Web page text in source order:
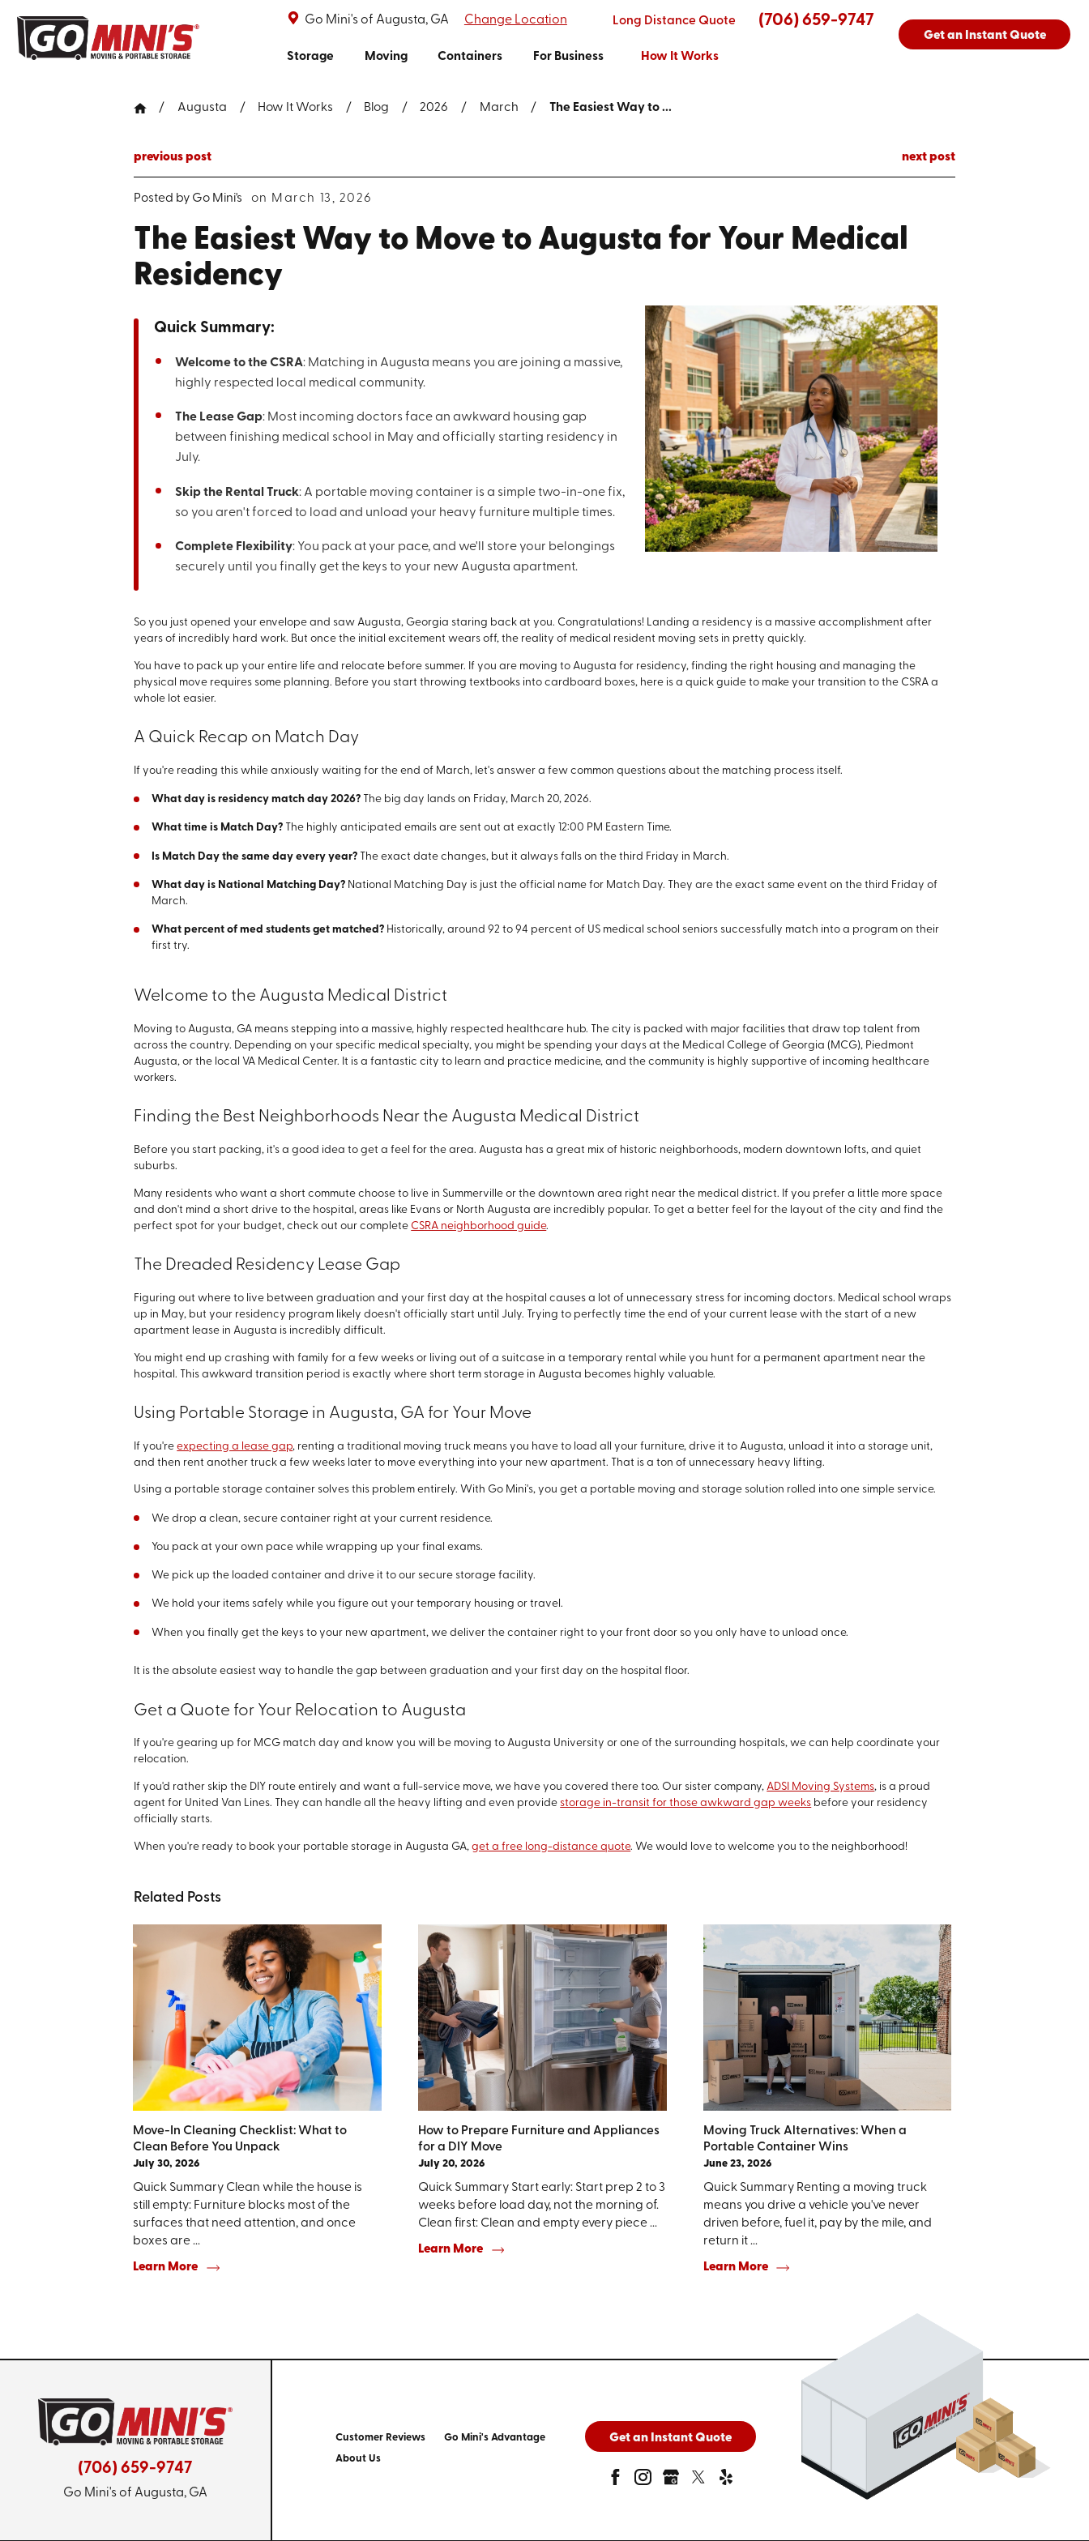
Go Mini's of Augusta, GA Change Location Long Distance Quote (706) 659-9747
Storage Moving Containers For Business How It Works
Get an Instant Quote
Augusta How It Works Blog 2026 March The Easiest Way to ...
previous post next post
Posted by Go Mini's on March 13, 2026
The Easiest Way to Move to Augusta for Your Medical
Residency
Quick Summary:
Welcome to the CSRA: Matching in Augusta means you are joining a massive,
highly respected local medical community.
The Lease Gap: Most incoming doctors face an awkward housing gap
between finishing medical school in May and officially starting residency in
July.
Skip the Rental Truck: A portable moving container is a simple two-in-one fix,
so you aren't forced to load and unload your heavy furniture multiple times.
Complete Flexibility: You pack at your pace, and we'll store your belongings
securely until you finally get the keys to your new Augusta apartment.
So you just opened your envelope and saw Augusta, Georgia staring back at you. Congratulations! Landing a residency is a massive accomplishment after
years of incredibly hard work. But once the initial excitement wears off, the reality of medical resident moving sets in pretty quickly.
You have to pack up your entire life and relocate before summer. If you are moving to Augusta for residency, finding the right housing and managing the
physical move requires some planning. Before you start throwing textbooks into cardboard boxes, here is a quick guide to make your transition to the CSRA a
whole lot easier.
A Quick Recap on Match Day
If you're reading this while anxiously waiting for the end of March, let's answer a few common questions about the matching process itself.
What day is residency match day 2026? The big day lands on Friday, March 20, 2026.
What time is Match Day? The highly anticipated emails are sent out at exactly 12:00 PM Eastern Time.
Is Match Day the same day every year? The exact date changes, but it always falls on the third Friday in March.
What day is National Matching Day? National Matching Day is just the official name for Match Day. They are the exact same event on the third Friday of
March.
What percent of med students get matched? Historically, around 92 to 94 percent of US medical school seniors successfully match into a program on their
first try.
Welcome to the Augusta Medical District
Moving to Augusta, GA means stepping into a massive, highly respected healthcare hub. The city is packed with major facilities that draw top talent from
across the country. Depending on your specific medical specialty, you might be spending your days at the Medical College of Georgia (MCG), Piedmont
Augusta, or the local VA Medical Center. It is a fantastic city to learn and practice medicine, and the community is highly supportive of incoming healthcare
workers.
Finding the Best Neighborhoods Near the Augusta Medical District
Before you start packing, it's a good idea to get a feel for the area. Augusta has a great mix of historic neighborhoods, modern downtown lofts, and quiet
suburbs.
Many residents who want a short commute choose to live in Summerville or the downtown area right near the medical district. If you prefer a little more space
and don't mind a short drive to the hospital, areas like Evans or North Augusta are incredibly popular. To get a better feel for the layout of the city and find the
perfect spot for your budget, check out our complete CSRA neighborhood guide.
The Dreaded Residency Lease Gap
Figuring out where to live between graduation and your first day at the hospital causes a lot of unnecessary stress for incoming doctors. Medical school wraps
up in May, but your residency program likely doesn't officially start until July. Trying to perfectly time the end of your current lease with the start of a new
apartment lease in Augusta is incredibly difficult.
You might end up crashing with family for a few weeks or living out of a suitcase in a temporary rental while you hunt for a permanent apartment near the
hospital. This awkward transition period is exactly where short term storage in Augusta becomes highly valuable.
Using Portable Storage in Augusta, GA for Your Move
If you'reexpecting a lease gap, renting a traditional moving truck means you have to load all your furniture, drive it to Augusta, unload it into a storage unit,
and then rent another truck a few weeks later to move everything into your new apartment. That is a ton of unnecessary heavy lifting.
Using a portable storage container solves this problem entirely. With Go Mini's, you get a portable moving and storage solution rolled into one simple service.
We drop a clean, secure container right at your current residence.
You pack at your own pace while wrapping up your final exams.
We pick up the loaded container and drive it to our secure storage facility.
We hold your items safely while you figure out your temporary housing or travel.
When you finally get the keys to your new apartment, we deliver the container right to your front door so you only have to unload once.
It is the absolute easiest way to handle the gap between graduation and your first day on the hospital floor.
Get a Quote for Your Relocation to Augusta
If you're gearing up for MCG match day and know you will be moving to Augusta University or one of the surrounding hospitals, we can help coordinate your
relocation.
If you'd rather skip the DIY route entirely and want a full-service move, we have you covered there too. Our sister company,ADSI Moving Systems, is a proud
agent for United Van Lines. They can handle all the heavy lifting and even provide storage in-transit for those awkward gap weeks before your residency
officially starts.
When you're ready to book your portable storage in Augusta GA,get a free long-distance quote. We would love to welcome you to the neighborhood!
Related Posts
Move-In Cleaning Checklist: What to
Clean Before You Unpack
July 30, 2026
Quick Summary Clean while the house is
still empty: Furniture blocks most of the
surfaces that need attention, and once
boxes are ...
Learn More
How to Prepare Furniture and Appliances
for a DIY Move
July 20, 2026
Quick Summary Start early: Start prep 2 to 3
weeks before load day, not the morning of.
Clean first: Clean and empty every piece ...
Learn More
Moving Truck Alternatives: When a
Portable Container Wins
June 23, 2026
Quick Summary Renting a moving truck
means you drive a vehicle you've never
driven before, fuel it, pay by the mile, and
return it ...
Learn More
(706) 659-9747
Go Mini's of Augusta, GA
Customer Reviews
Go Mini's Advantage
About Us
Get an Instant Quote